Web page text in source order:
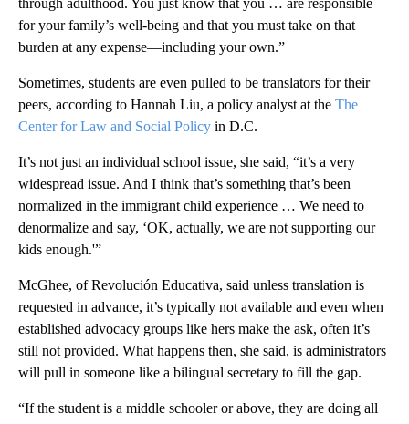
through adulthood. You just know that you … are responsible
for your family’s well-being and that you must take on that
burden at any expense—including your own.”
Sometimes, students are even pulled to be translators for their
peers, according to Hannah Liu, a policy analyst at the The
Center for Law and Social Policy in D.C.
It’s not just an individual school issue, she said, “it’s a very
widespread issue. And I think that’s something that’s been
normalized in the immigrant child experience … We need to
denormalize and say, ‘OK, actually, we are not supporting our
kids enough.'”
McGhee, of Revolución Educativa, said unless translation is
requested in advance, it’s typically not available and even when
established advocacy groups like hers make the ask, often it’s
still not provided. What happens then, she said, is administrators
will pull in someone like a bilingual secretary to fill the gap.
“If the student is a middle schooler or above, they are doing all